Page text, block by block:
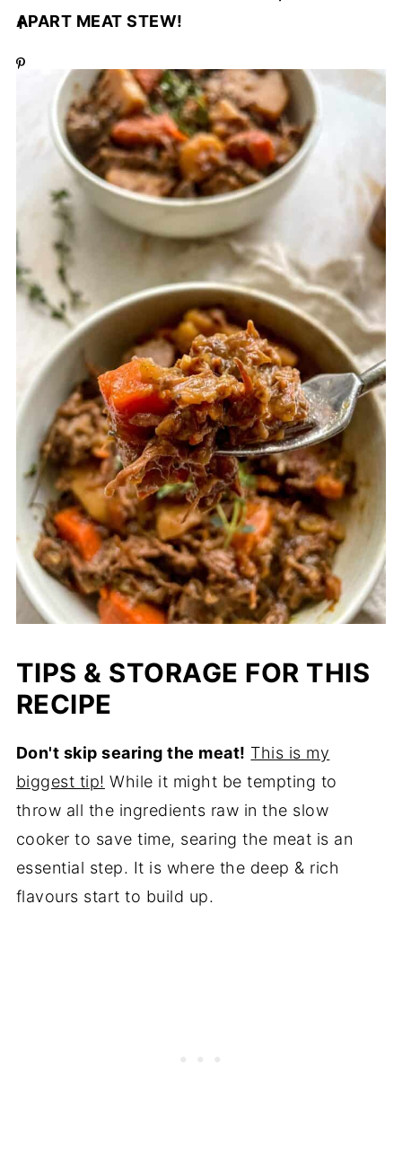
APART MEAT STEW!
TIPS & STORAGE FOR THIS
RECIPE
Don't skip searing the meat! This is my
biggest tip! While it might be tempting to
throw all the ingredients raw in the slow
cooker to save time, searing the meat is an
essential step. It is where the deep & rich
flavours start to build up.